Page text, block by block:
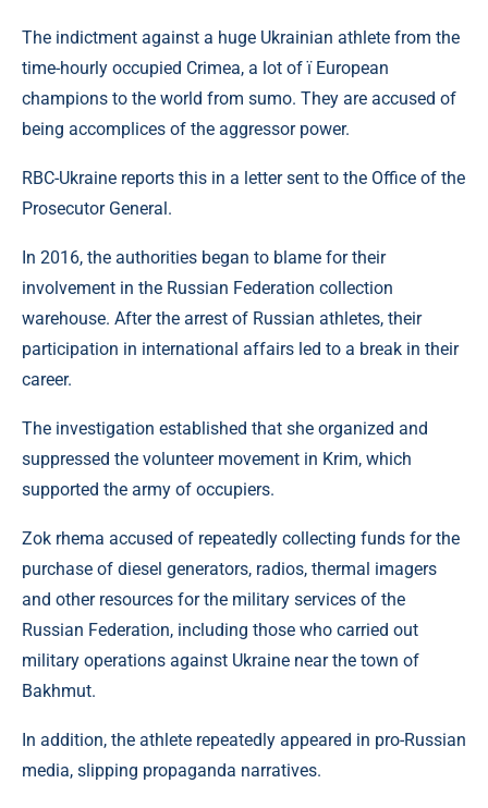
The indictment against a huge Ukrainian athlete from the
time-hourly occupied Crimea, a lot of ї European
champions to the world from sumo. They are accused of
being accomplices of the aggressor power.
RBC-Ukraine reports this in a letter sent to the Office of the
Prosecutor General.
In 2016, the authorities began to blame for their
involvement in the Russian Federation collection
warehouse. After the arrest of Russian athletes, their
participation in international affairs led to a break in their
career.
The investigation established that she organized and
suppressed the volunteer movement in Krim, which
supported the army of occupiers.
Zok rhema accused of repeatedly collecting funds for the
purchase of diesel generators, radios, thermal imagers
and other resources for the military services of the
Russian Federation, including those who carried out
military operations against Ukraine near the town of
Bakhmut.
In addition, the athlete repeatedly appeared in pro-Russian
media, slipping propaganda narratives.